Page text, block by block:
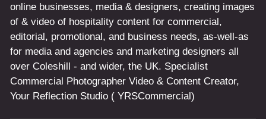
online businesses, media & designers, creating images
of & video of hospitality content for commercial,
editorial, promotional, and business needs, as-well-as
for media and agencies and marketing designers all
over Coleshill - and wider, the UK. Specialist
Commercial Photographer Video & Content Creator,
Your Reflection Studio ( YRSCommercial)